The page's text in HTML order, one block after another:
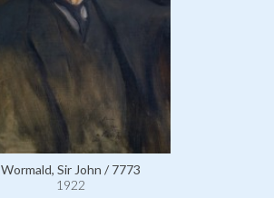
Wormald, Sir John / 7773
1922